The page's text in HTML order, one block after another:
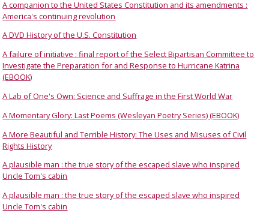
A companion to the United States Constitution and its amendments :
America's continuing revolution
A DVD History of the U.S. Constitution
A failure of initiative : final report of the Select Bipartisan Committee to
Investigate the Preparation for and Response to Hurricane Katrina
(EBOOK)
A Lab of One's Own: Science and Suffrage in the First World War
A Momentary Glory: Last Poems (Wesleyan Poetry Series) (EBOOK)
A More Beautiful and Terrible History: The Uses and Misuses of Civil
Rights History
A plausible man : the true story of the escaped slave who inspired
Uncle Tom's cabin
A plausible man : the true story of the escaped slave who inspired
Uncle Tom's cabin